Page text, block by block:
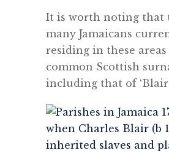
It is worth noting that
many Jamaicans
residing in these
common Scottish
including that of